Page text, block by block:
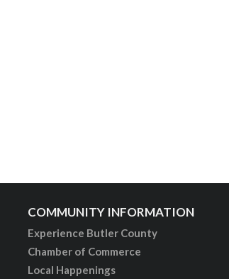
COMMUNITY INFORMATION
Experience Butler County
Chamber of Commerce
Local Happenings